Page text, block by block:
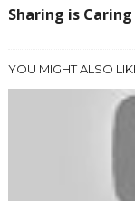
Sharing is Caring
YOU MIGHT ALSO